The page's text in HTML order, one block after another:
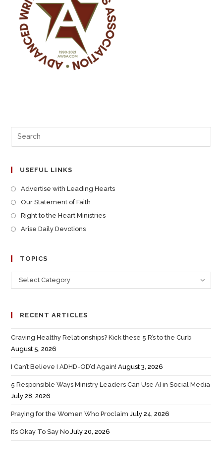
USEFUL LINKS
Advertise with Leading Hearts
Our Statement of Faith
Right to the Heart Ministries
Arise Daily Devotions
TOPICS
Select Category
RECENT ARTICLES
Craving Healthy Relationships? Kick these 5 R’s to the Curb
August 5, 2026
I Can’t Believe I ADHD-OD’d Again! August 3, 2026
5 Responsible Ways Ministry Leaders Can Use AI in Social Media
July 28, 2026
Praying for the Women Who Proclaim July 24, 2026
It’s Okay To Say No July 20, 2026